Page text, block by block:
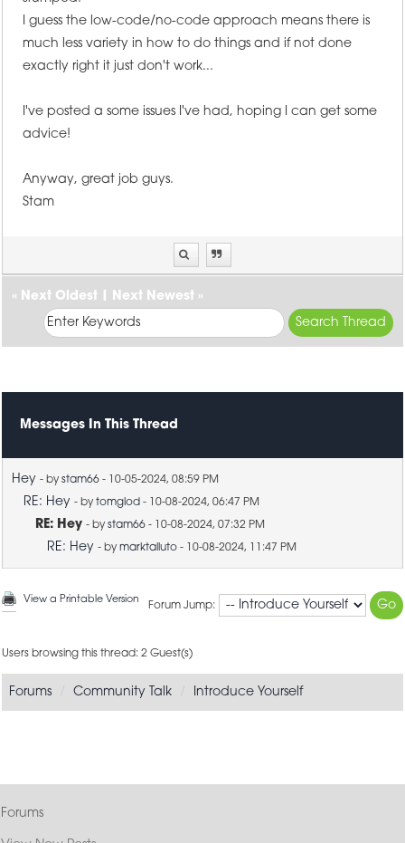
I guess the low-code/no-code approach means there is
much less variety in how to do things and if not done
exactly right it just don't work...
I've posted a some issues I've had, hoping I can get some
advice!
Anyway, great job guys.
Stam
« Next Oldest Next Newest »
Messages In This Thread
Hey - bystam66 - 10-05-2024, 08:59 PM
RE: Hey - bytomglod - 10-08-2024, 06:47 PM
RE: Hey - bystam66 - 10-08-2024, 07:32 PM
RE: Hey - bymarktalluto - 10-08-2024, 11:47 PM
View a Printable Version
Forum Jump:
Users browsing this thread: 2 Guest(s)
Forums Community Talk Introduce Yourself
Forums